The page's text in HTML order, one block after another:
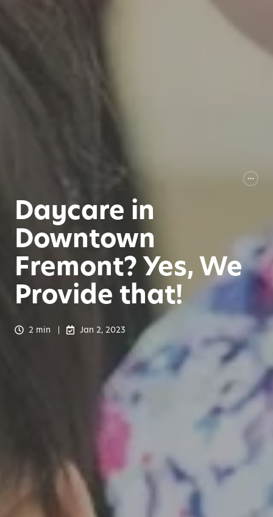
Daycare in
Downtown
Fremont? Yes, We
Provide that!
2 min Jan 2, 2023